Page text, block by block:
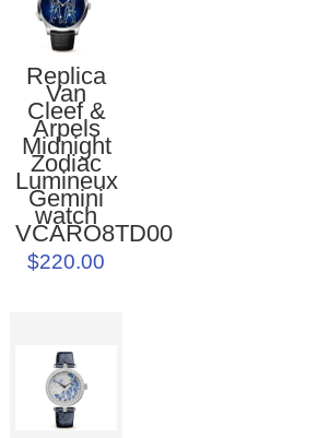
Replica
Van
Cleef &
Arpels
Midnight
Zodiac
Lumineux
Gemini
watch
VCARO8TD00
$220.00